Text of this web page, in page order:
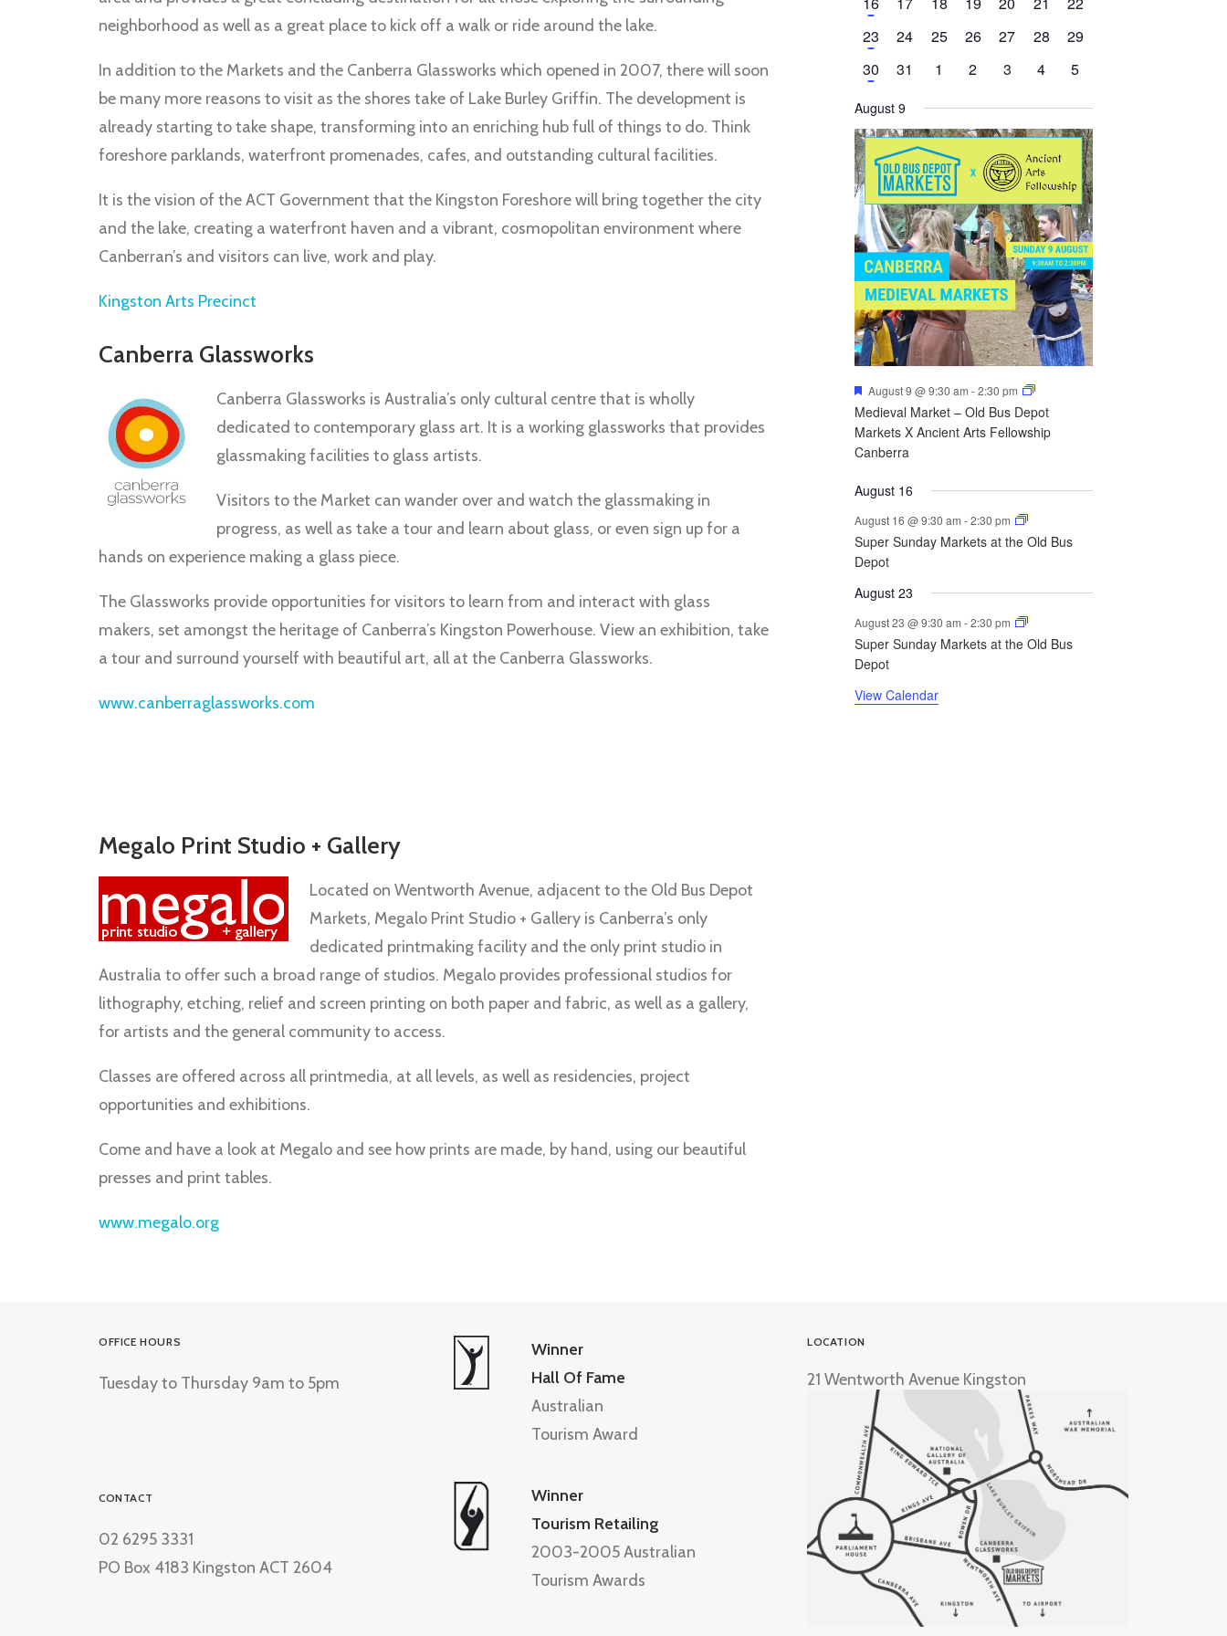
neighborhood as well as a great place to kick off a walk or ride around the lake.
In addition to the Markets and the Canberra Glassworks which opened in 2007, there will soon
be many more reasons to visit as the shores take of Lake Burley Griffin. The development is
already starting to take shape, transforming into an enriching hub full of things to do. Think
foreshore parklands, waterfront promenades, cafes, and outstanding cultural facilities.
It is the vision of the ACT Government that the Kingston Foreshore will bring together the city
and the lake, creating a waterfront haven and a vibrant, cosmopolitan environment where
Canberran’s and visitors can live, work and play.
Kingston Arts Precinct
Canberra Glassworks
Canberra Glassworks is Australia’s only cultural centre that is wholly
dedicated to contemporary glass art. It is a working glassworks that provides
glassmaking facilities to glass artists.
Visitors to the Market can wander over and watch the glassmaking in
progress, as well as take a tour and learn about glass, or even sign up for a
hands on experience making a glass piece.
The Glassworks provide opportunities for visitors to learn from and interact with glass
makers, set amongst the heritage of Canberra’s Kingston Powerhouse. View an exhibition, take
a tour and surround yourself with beautiful art, all at the Canberra Glassworks.
www.canberraglassworks.com
Megalo Print Studio + Gallery
Located on Wentworth Avenue, adjacent to the Old Bus Depot
Markets, Megalo Print Studio + Gallery is Canberra’s only
dedicated printmaking facility and the only print studio in
Australia to offer such a broad range of studios. Megalo provides professional studios for
lithography, etching, relief and screen printing on both paper and fabric, as well as a gallery,
for artists and the general community to access.
Classes are offered across all printmedia, at all levels, as well as residencies, project
opportunities and exhibitions.
Come and have a look at Megalo and see how prints are made, by hand, using our beautiful
presses and print tables.
www.megalo.org
events
1
23
0
24
0
25
0
26
0
27
0
28
0
29
1
30
0
31
0
1
0
2
0
3
0
4
0
5
August 9
Featured
August 9 @ 9:30 am -2:30 pm
Medieval Market – Old Bus Depot
Markets X Ancient Arts Fellowship
Canberra
August 16
August 16 @ 9:30 am -2:30 pm
Super Sunday Markets at the Old Bus
Depot
August 23
August 23 @ 9:30 am -2:30 pm
Super Sunday Markets at the Old Bus
Depot
View Calendar
OFFICE HOURS
Tuesday to Thursday 9am to 5pm
CONTACT
02 6295 3331
PO Box 4183 Kingston ACT 2604
Winner
Hall Of Fame
Australian
Tourism Award
Winner
Tourism Retailing
2003-2005 Australian
Tourism Awards
LOCATION
21 Wentworth Avenue Kingston